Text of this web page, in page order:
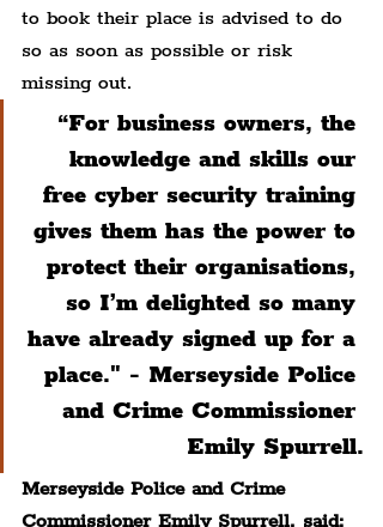
to book their place is advised to do
so as soon as possible or risk
missing out.
“For business owners, the
knowledge and skills our
free cyber security training
gives them has the power to
protect their organisations,
so I’m delighted so many
have already signed up for a
place." - Merseyside Police
and Crime Commissioner
Emily Spurrell.
Merseyside Police and Crime
Commissioner Emily Spurrell, said: